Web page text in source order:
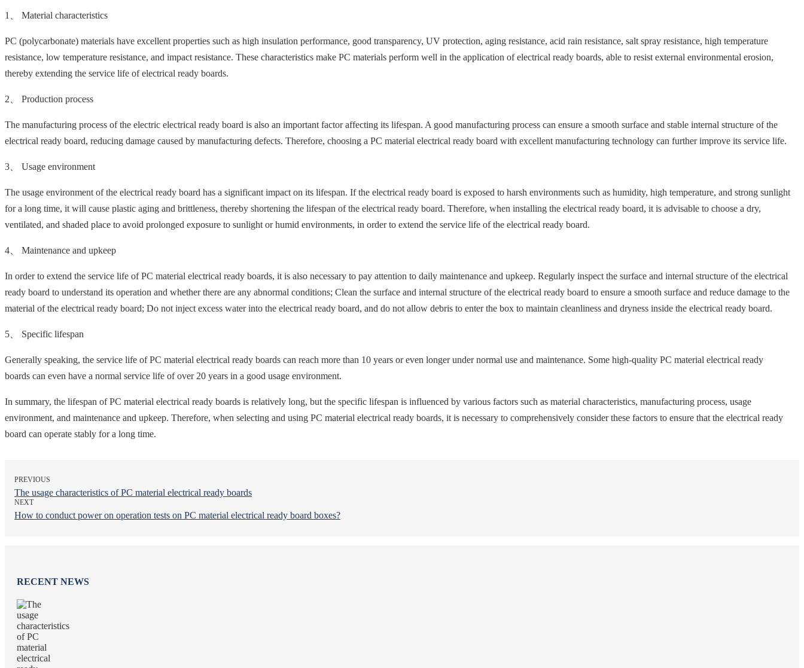
1、 Material characteristics
PC (polycarbonate) materials have excellent properties such as high insulation performance, good transparency, UV protection, aging resistance, acid rain resistance, salt spray resistance, high temperature
resistance, low temperature resistance, and impact resistance. These characteristics make PC materials perform well in the application of electrical ready boards, able to resist external environmental erosion,
thereby extending the service life of electrical ready boards.
2、 Production process
The manufacturing process of the electric electrical ready board is also an important factor affecting its lifespan. A good manufacturing process can ensure a smooth surface and stable internal structure of the
electrical ready board, reducing damage caused by manufacturing defects. Therefore, choosing a PC material electrical ready board with excellent manufacturing technology can further improve its service life.
3、 Usage environment
The usage environment of the electrical ready board has a significant impact on its lifespan. If the electrical ready board is exposed to harsh environments such as humidity, high temperature, and strong sunlight
for a long time, it will cause plastic aging and brittleness, thereby shortening the lifespan of the electrical ready board. Therefore, when installing the electrical ready board, it is advisable to choose a dry,
ventilated, and shaded place to avoid prolonged exposure to sunlight or humid environments, in order to extend the service life of the electrical ready board.
4、 Maintenance and upkeep
In order to extend the service life of PC material electrical ready boards, it is also necessary to pay attention to daily maintenance and upkeep. Regularly inspect the surface and internal structure of the electrical
ready board to understand its operation and whether there are any abnormal conditions; Clean the surface and internal structure of the electrical ready board to ensure a smooth surface and reduce damage to the
material of the electrical ready board; Do not inject excess water into the electrical ready board, and do not allow debris to enter the box to maintain cleanliness and dryness inside the electrical ready board.
5、 Specific lifespan
Generally speaking, the service life of PC material electrical ready boards can reach more than 10 years or even longer under normal use and maintenance. Some high-quality PC material electrical ready
boards can even have a normal service life of over 20 years in a good usage environment.
In summary, the lifespan of PC material electrical ready boards is relatively long, but the specific lifespan is influenced by various factors such as material characteristics, manufacturing process, usage
environment, and maintenance and upkeep. Therefore, when selecting and using PC material electrical ready boards, it is necessary to comprehensively consider these factors to ensure that the electrical ready
board can operate stably for a long time.
PREVIOUS
The usage characteristics of PC material electrical ready boards
NEXT
How to conduct power on operation tests on PC material electrical ready board boxes?
RECENT NEWS